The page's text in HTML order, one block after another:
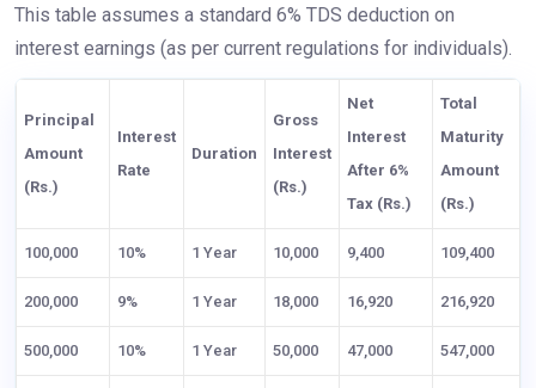
This table assumes a standard 6% TDS deduction on
interest earnings (as per current regulations for individuals).
Principal
Amount
(Rs.)
Interest
Rate
Duration
Gross
Interest
(Rs.)
Net
Interest
After 6%
Tax (Rs.)
Total
Maturity
Amount
(Rs.)
100,000 10% 1 Year 10,000 9,400 109,400
200,000 9% 1 Year 18,000 16,920 216,920
500,000 10% 1 Year 50,000 47,000 547,000